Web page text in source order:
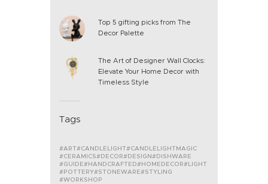
Top 5 gifting picks from The
Decor Palette
The Art of Designer Wall Clocks:
Elevate Your Home Decor with
Timeless Style
Tags
ART CANDLELIGHT
CANDLELIGHTMAGIC
CERAMICS
DECOR DESIGN
DISHWARE
GUIDE
HANDCRAFTED HOMEDECOR
LIGHT
POTTERY
STONEWARE
STYLING
WORKSHOP